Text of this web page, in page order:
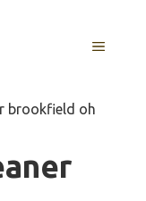
MENU
brookfield oh